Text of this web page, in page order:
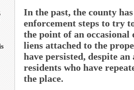
In the past, the county
enforcement steps to try
the point of an
liens attached to the
have persisted, despite
residents who have
the place.